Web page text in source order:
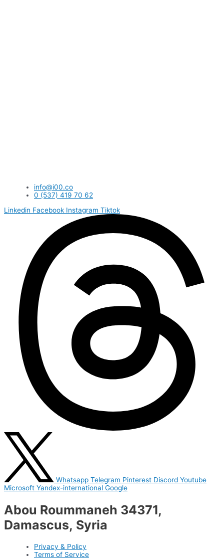
info@i00.co
0 (537) 419 70 62
Linkedin Facebook Instagram Tiktok
Whatsapp Telegram Pinterest Discord Youtube
Microsoft Yandex-international Google
Abou Roummaneh 34371,
Damascus, Syria
Privacy & Policy
Terms of Service